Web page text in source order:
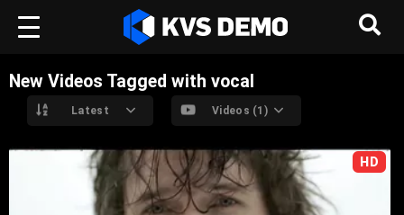
New Videos Tagged with vocal
Latest Videos (1)
HD